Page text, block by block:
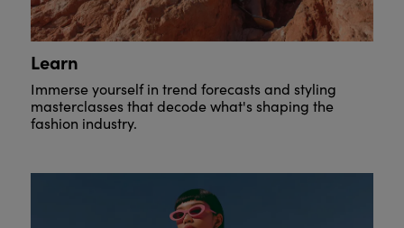
Learn
Immerse yourself in trend forecasts and styling
masterclasses that decode what's shaping the
fashion industry.